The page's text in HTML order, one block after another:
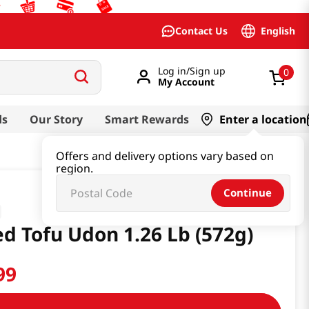
Contact Us English
Log in/Sign up
My Account
0
Our Story Smart Rewards Enter a location
Offers and delivery options vary based on
region.
Continue
Tofu Udon 1.26 Lb (572g)